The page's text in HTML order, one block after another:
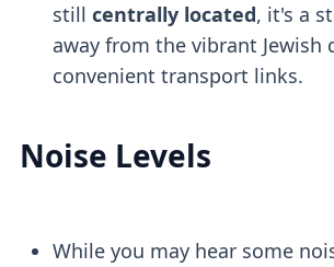
still centrally located, it's a
away from the vibrant Jewish
convenient transport links.
Noise Levels
While you may hear some